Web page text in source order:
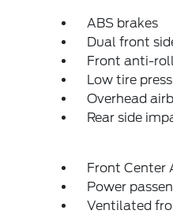
ABS brakes
Dual front
Front anti-
Low tire
Overhead
Rear side
Front Center
Power
Ventilated